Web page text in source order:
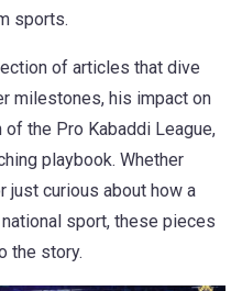
sports.
of articles that dive
milestones, his impact on
the Pro Kabaddi League,
playbook. Whether
just curious about how a
sport, these pieces
the story.